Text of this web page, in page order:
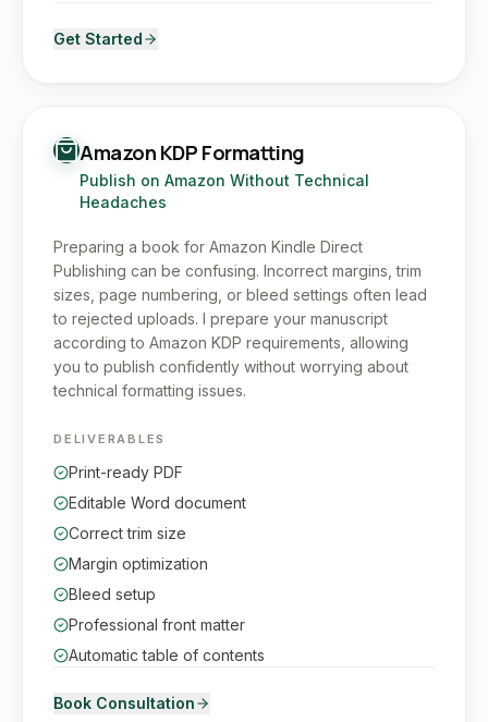
Get Started
Amazon KDP Formatting
Publish on Amazon Without Technical
Headaches
Preparing a book for Amazon Kindle Direct
Publishing can be confusing. Incorrect margins, trim
sizes, page numbering, or bleed settings often lead
to rejected uploads. I prepare your manuscript
according to Amazon KDP requirements, allowing
you to publish confidently without worrying about
technical formatting issues.
DELIVERABLES
Print-ready PDF
Editable Word document
Correct trim size
Margin optimization
Bleed setup
Professional front matter
Automatic table of contents
Book Consultation